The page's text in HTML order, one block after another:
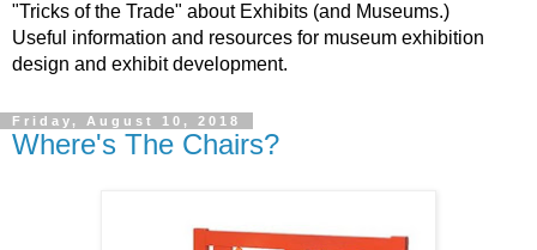
"Tricks of the Trade" about Exhibits (and Museums.)
Useful information and resources for museum exhibition
design and exhibit development.
Friday, August 10, 2018
Where's The Chairs?